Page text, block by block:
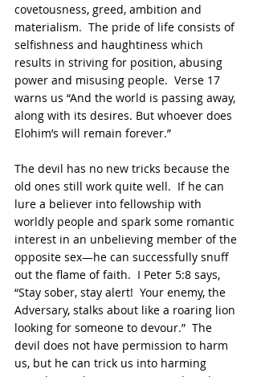
covetousness, greed, ambition and
materialism.  The pride of life consists of
selfishness and haughtiness which
results in striving for position, abusing
power and misusing people.  Verse 17
warns us “And the world is passing away,
along with its desires. But whoever does
Elohim’s will remain forever.”
The devil has no new tricks because the
old ones still work quite well.  If he can
lure a believer into fellowship with
worldly people and spark some romantic
interest in an unbelieving member of the
opposite sex—he can successfully snuff
out the flame of faith.  I Peter 5:8 says,
“Stay sober, stay alert!  Your enemy, the
Adversary, stalks about like a roaring lion
looking for someone to devour.”  The
devil does not have permission to harm
us, but he can trick us into harming